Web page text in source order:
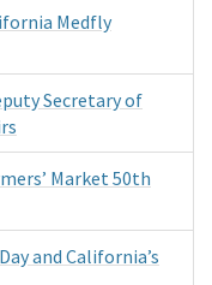
Medfly
Secretary of
Market 50th
and California’s